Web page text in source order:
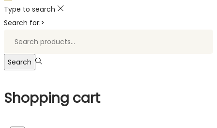
Type to search
Search for:>
Search
Shopping cart